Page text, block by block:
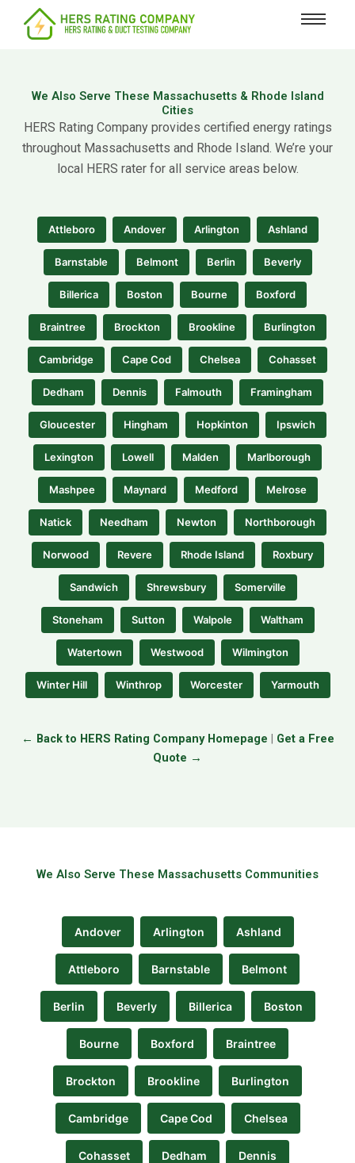
content
We Also Serve These Massachusetts & Rhode Island
Cities
HERS Rating Company provides certified energy ratings
throughout Massachusetts and Rhode Island. We’re your
local HERS rater for all service areas below.
Attleboro Andover Arlington Ashland
Barnstable Belmont Berlin Beverly
Billerica Boston Bourne Boxford
Braintree Brockton Brookline Burlington
Cambridge Cape Cod Chelsea Cohasset
Dedham Dennis Falmouth Framingham
Gloucester Hingham Hopkinton Ipswich
Lexington Lowell Malden Marlborough
Mashpee Maynard Medford Melrose
Natick Needham Newton Northborough
Norwood Revere Rhode Island Roxbury
Sandwich Shrewsbury Somerville
Stoneham Sutton Walpole Waltham
Watertown Westwood Wilmington
Winter Hill Winthrop Worcester Yarmouth
← Back to HERS Rating Company Homepage | Get a Free
Quote →
We Also Serve These Massachusetts Communities
Andover Arlington Ashland
Attleboro Barnstable Belmont
Berlin Beverly Billerica Boston
Bourne Boxford Braintree
Brockton Brookline Burlington
Cambridge Cape Cod Chelsea
Cohasset Dedham Dennis